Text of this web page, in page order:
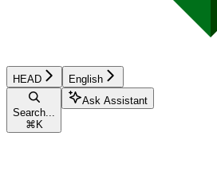
HEAD English
Search...
⌘ K
Ask Assistant